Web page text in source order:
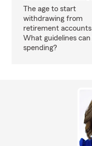
The age to start
withdrawing from
retirement
What guidelines
spending?